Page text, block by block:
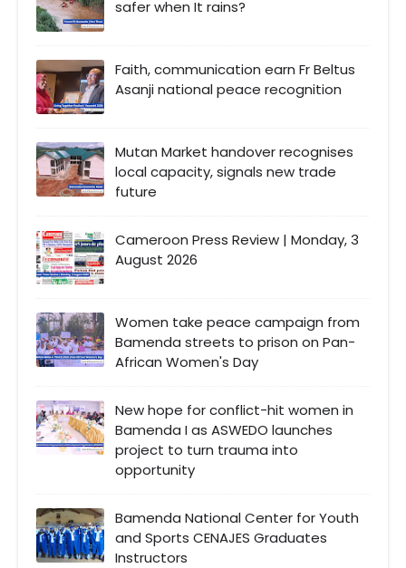
safer when It rains?
Faith, communication earn Fr Beltus
Asanji national peace recognition
Mutan Market handover recognises
local capacity, signals new trade
future
Cameroon Press Review | Monday, 3
August 2026
Women take peace campaign from
Bamenda streets to prison on Pan-
African Women's Day
New hope for conflict-hit women in
Bamenda I as ASWEDO launches
project to turn trauma into
opportunity
Bamenda National Center for Youth
and Sports CENAJES Graduates
Instructors